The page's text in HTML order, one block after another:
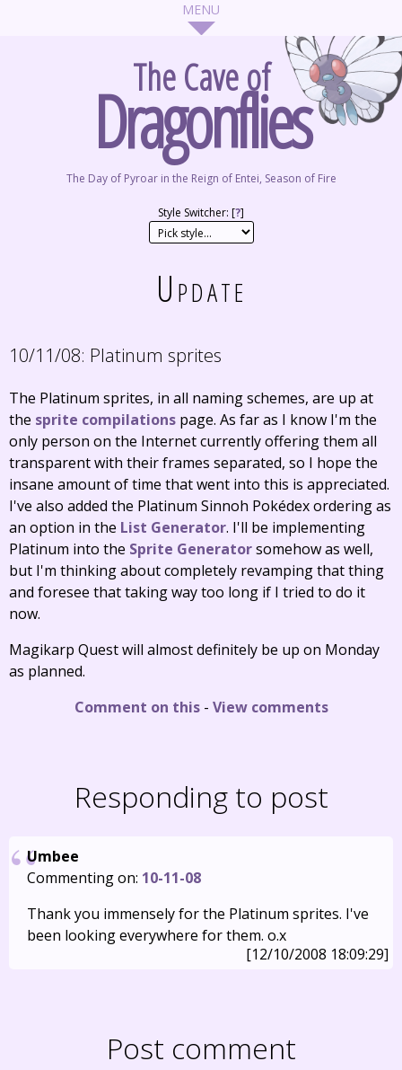
The Cave of
Dragonflies
The Day of Pyroar in the Reign of Entei, Season of Fire
Style Switcher: [?]
Update
10/11/08: Platinum sprites
The Platinum sprites, in all naming schemes, are up at
the sprite compilations page. As far as I know I'm the
only person on the Internet currently offering them all
transparent with their frames separated, so I hope the
insane amount of time that went into this is appreciated.
I've also added the Platinum Sinnoh Pokédex ordering as
an option in the List Generator. I'll be implementing
Platinum into the Sprite Generatorsomehow as well,
but I'm thinking about completely revamping that thing
and foresee that taking way too long if I tried to do it
now.
Magikarp Quest will almost definitely be up on Monday
as planned.
Comment on this- View comments
Responding to post
Umbee
Commenting on: 10-11-08
Thank you immensely for the Platinum sprites. I've
been looking everywhere for them. o.x
[12/10/2008 18:09:29]
Post comment